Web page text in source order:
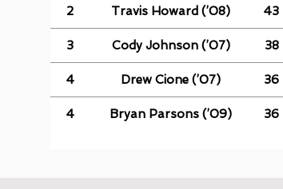
2 Travis Howard (’08) 43
3 Cody Johnson (’07) 38
4 Drew Cione (’07) 36
4 Bryan Parsons (’09) 36